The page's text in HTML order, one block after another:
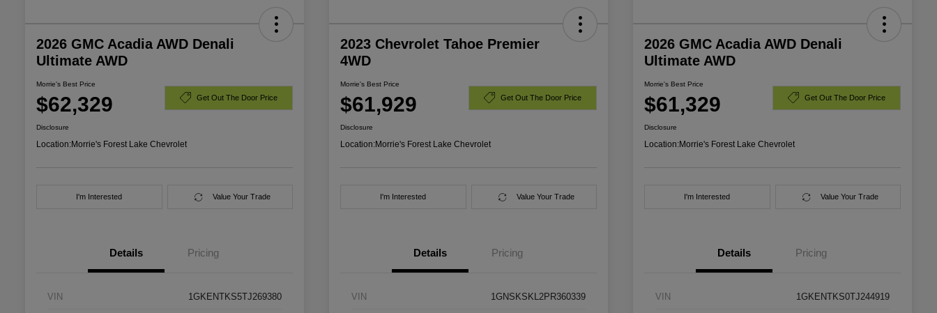
2026 GMC Acadia AWD Denali
Ultimate AWD
Morrie's Best Price
$62,329 Get Out The Door Price
Disclosure
Location:Morrie's Forest Lake Chevrolet
I'm Interested Value Your Trade
Details Pricing
VIN 1GKENTKS5TJ269380
2023 Chevrolet Tahoe Premier
4WD
Morrie's Best Price
$61,929 Get Out The Door Price
Disclosure
Location:Morrie's Forest Lake Chevrolet
I'm Interested Value Your Trade
Details Pricing
VIN 1GNSKSKL2PR360339
2026 GMC Acadia AWD Denali
Ultimate AWD
Morrie's Best Price
$61,329 Get Out The Door Price
Disclosure
Location:Morrie's Forest Lake Chevrolet
I'm Interested Value Your Trade
Details Pricing
VIN 1GKENTKS0TJ244919